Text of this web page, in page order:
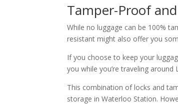
Tamper-Proof
While no luggage can be 100%
resistant might also offer you
If you choose to keep your
you while you’re traveling
This combination of locks and
storage in Waterloo Station.